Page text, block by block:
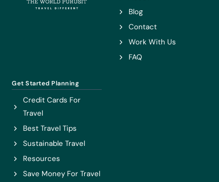
Blog
Contact
Work With Us
FAQ
Get Started Planning
Credit Cards For
Travel
Best Travel Tips
Sustainable Travel
Resources
Save Money For Travel